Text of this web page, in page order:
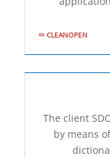
CLEANOPEN
The client
by means